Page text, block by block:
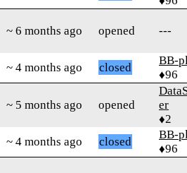
~ 6 months ago opened ---
~ 4 months ago closed
BB-
♦96
~ 5 months ago opened
er
♦2
~ 4 months ago closed
BB-
♦96